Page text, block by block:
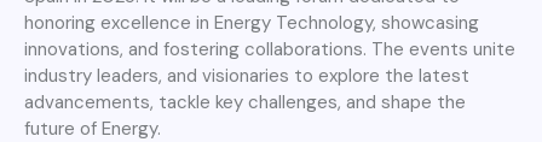
honoring excellence in Energy Technology, showcasing
innovations, and fostering collaborations. The events unite
industry leaders, and visionaries to explore the latest
advancements, tackle key challenges, and shape the
future of Energy.